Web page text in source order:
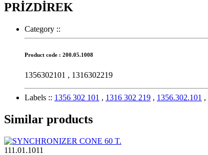
PRİZDİREK
Category ::
Product code : 200.05.1008
1356302101 , 1316302219
Labels :: 1356 302 101 , 1316 302 219 , 1356.302.101 ,
Similar products
111.01.1011